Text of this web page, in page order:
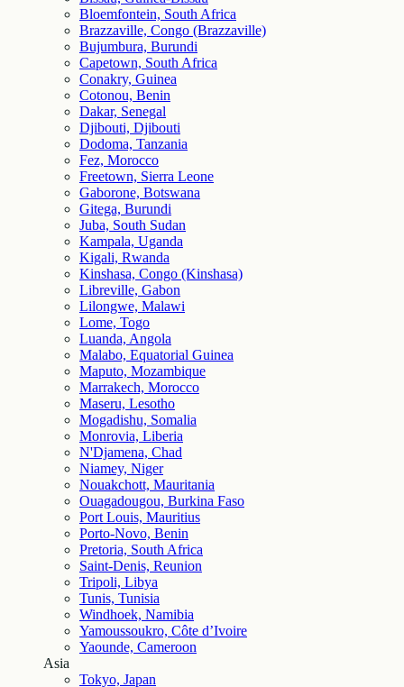
Bloemfontein, South Africa
Brazzaville, Congo (Brazzaville)
Bujumbura, Burundi
Capetown, South Africa
Conakry, Guinea
Cotonou, Benin
Dakar, Senegal
Djibouti, Djibouti
Dodoma, Tanzania
Fez, Morocco
Freetown, Sierra Leone
Gaborone, Botswana
Gitega, Burundi
Juba, South Sudan
Kampala, Uganda
Kigali, Rwanda
Kinshasa, Congo (Kinshasa)
Libreville, Gabon
Lilongwe, Malawi
Lome, Togo
Luanda, Angola
Malabo, Equatorial Guinea
Maputo, Mozambique
Marrakech, Morocco
Maseru, Lesotho
Mogadishu, Somalia
Monrovia, Liberia
N'Djamena, Chad
Niamey, Niger
Nouakchott, Mauritania
Ouagadougou, Burkina Faso
Port Louis, Mauritius
Porto-Novo, Benin
Pretoria, South Africa
Saint-Denis, Reunion
Tripoli, Libya
Tunis, Tunisia
Windhoek, Namibia
Yamoussoukro, Côte d’Ivoire
Yaounde, Cameroon
Asia
Tokyo, Japan